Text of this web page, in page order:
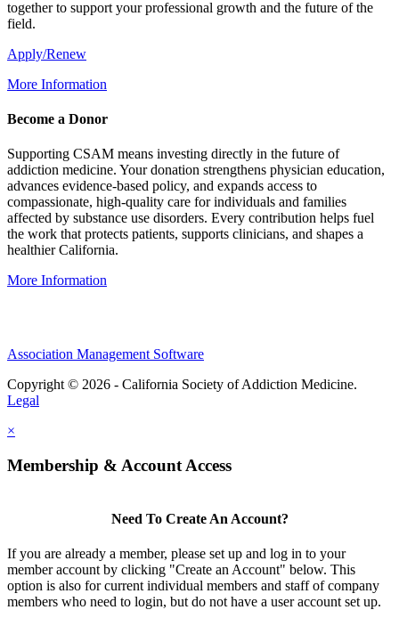
together to support your professional growth and the future of the
field.
Apply/Renew
More Information
Become a Donor
Supporting CSAM means investing directly in the future of
addiction medicine. Your donation strengthens physician education,
advances evidence-based policy, and expands access to
compassionate, high-quality care for individuals and families
affected by substance use disorders. Every contribution helps fuel
the work that protects patients, supports clinicians, and shapes a
healthier California.
More Information
Association Management Software
Copyright © 2026 - California Society of Addiction Medicine.
Legal
×
Membership & Account Access
Need To Create An Account?
If you are already a member, please set up and log in to your
member account by clicking "Create an Account" below. This
option is also for current individual members and staff of company
members who need to login, but do not have a user account set up.